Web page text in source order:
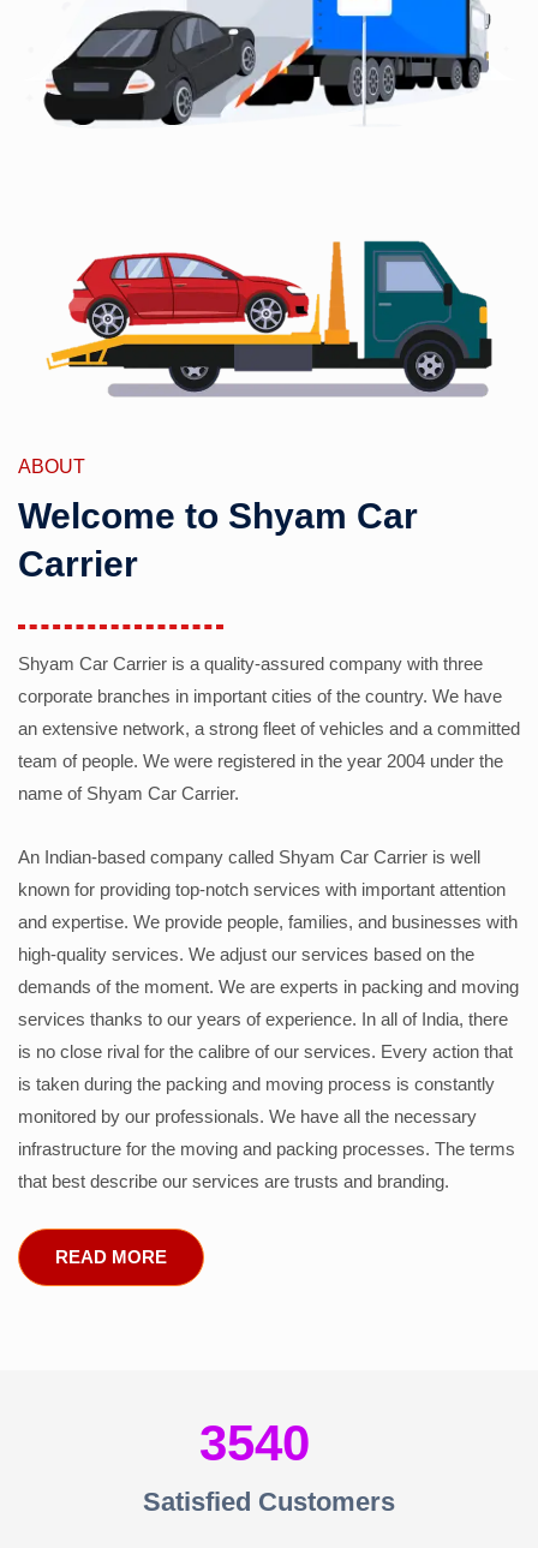
ABOUT
Welcome to Shyam Car
Carrier
Shyam Car Carrier is a quality-assured company with three
corporate branches in important cities of the country. We have
an extensive network, a strong fleet of vehicles and a committed
team of people. We were registered in the year 2004 under the
name of Shyam Car Carrier.
An Indian-based company called Shyam Car Carrier is well
known for providing top-notch services with important attention
and expertise. We provide people, families, and businesses with
high-quality services. We adjust our services based on the
demands of the moment. We are experts in packing and moving
services thanks to our years of experience. In all of India, there
is no close rival for the calibre of our services. Every action that
is taken during the packing and moving process is constantly
monitored by our professionals. We have all the necessary
infrastructure for the moving and packing processes. The terms
that best describe our services are trusts and branding.
READ MORE
3540
Satisfied Customers